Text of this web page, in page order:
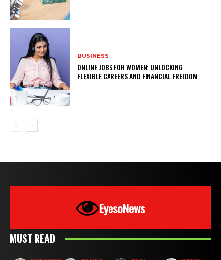
BUSINESS
ONLINE JOBS FOR WOMEN: UNLOCKING
FLEXIBLE CAREERS AND FINANCIAL FREEDOM
EyesoNews
MUST READ